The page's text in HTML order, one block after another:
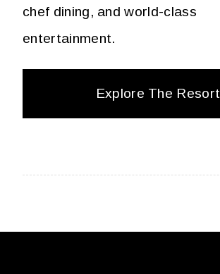
chef dining, and world-class
entertainment.
Explore The Resort